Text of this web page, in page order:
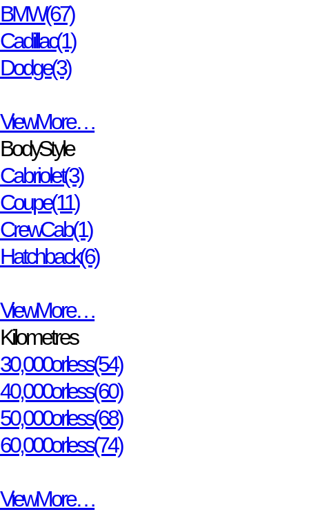
BMW(67)
Cadillac(1)
Dodge(3)
View More…
Body Style
Cabriolet(3)
Coupe(11)
Crew Cab(1)
Hatchback(6)
View More…
Kilometres
30,000 or less(54)
40,000 or less(60)
50,000 or less(68)
60,000 or less(74)
View More…